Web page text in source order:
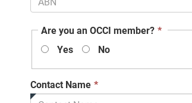
required.
Are you an OCCI member? * This
Yes No
Contact Name *
field